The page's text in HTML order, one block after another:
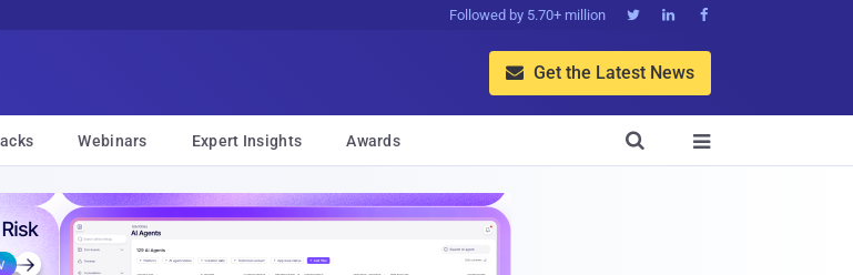
Followed by 5.70+ million   
 Get the Latest News
Webinars Expert Insights Awards 
